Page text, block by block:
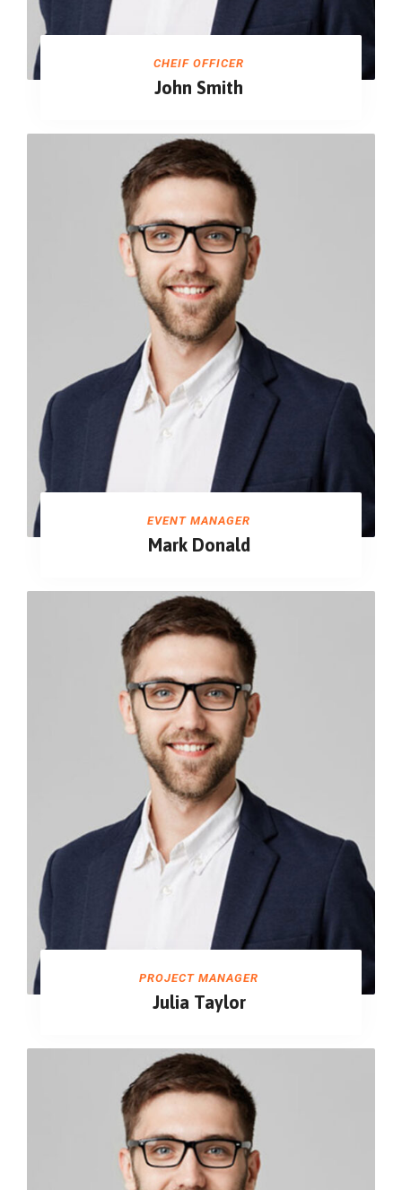
CHEIF OFFICER
John Smith
EVENT MANAGER
Mark Donald
PROJECT MANAGER
Julia Taylor